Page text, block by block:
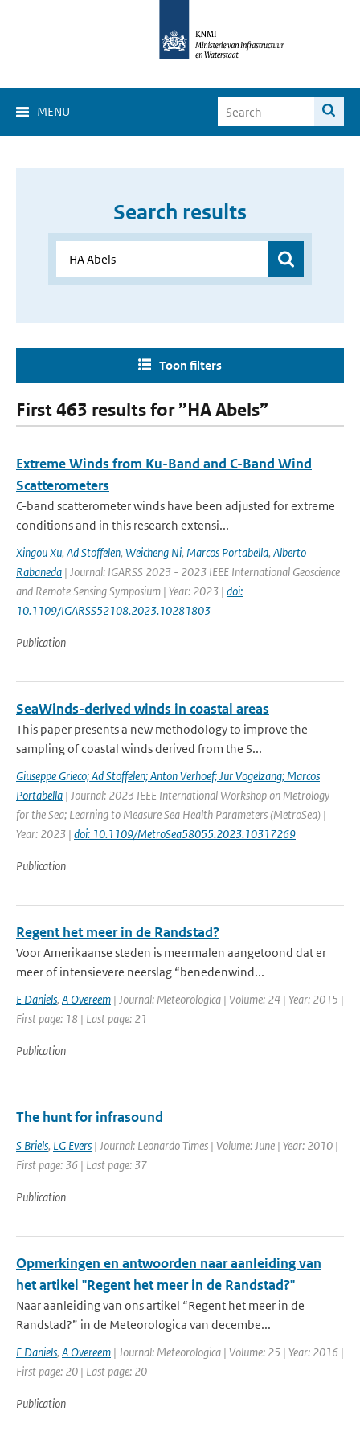
MENU
Search results
Toon filters
First 463 results for ”HA Abels”
Extreme Winds from Ku-Band and C-Band Wind
Scatterometers
C-band scatterometer winds have been adjusted for extreme
conditions and in this research extensi...
Xingou Xu, Ad Stoffelen, Weicheng Ni, Marcos Portabella, Alberto
Rabaneda | Journal: IGARSS 2023 - 2023 IEEE International Geoscience
and Remote Sensing Symposium | Year: 2023 | doi:
10.1109/IGARSS52108.2023.10281803
Publication
SeaWinds-derived winds in coastal areas
This paper presents a new methodology to improve the
sampling of coastal winds derived from the S...
Giuseppe Grieco; Ad Stoffelen; Anton Verhoef; Jur Vogelzang; Marcos
Portabella | Journal: 2023 IEEE International Workshop on Metrology
for the Sea; Learning to Measure Sea Health Parameters (MetroSea) |
Year: 2023 | doi: 10.1109/MetroSea58055.2023.10317269
Publication
Regent het meer in de Randstad?
Voor Amerikaanse steden is meermalen aangetoond dat er
meer of intensievere neerslag “benedenwind...
E Daniels, A Overeem | Journal: Meteorologica | Volume: 24 | Year: 2015 |
First page: 18 | Last page: 21
Publication
The hunt for infrasound
S Briels, LG Evers | Journal: Leonardo Times | Volume: June | Year: 2010 |
First page: 36 | Last page: 37
Publication
Opmerkingen en antwoorden naar aanleiding van
het artikel "Regent het meer in de Randstad?"
Naar aanleiding van ons artikel “Regent het meer in de
Randstad?” in de Meteorologica van decembe...
E Daniels, A Overeem | Journal: Meteorologica | Volume: 25 | Year: 2016 |
First page: 20 | Last page: 20
Publication